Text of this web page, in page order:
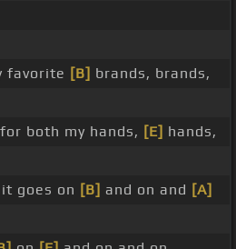
favorite [B] brands, brands,
both my hands, [E] hands,
goes on [B] and on and [A]